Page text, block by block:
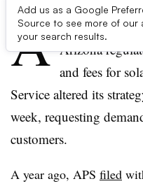
Add us as a Google
Source to see more of our
your search results.
A fter working
Arizona
and fees for
Service altered its
week, requesting
customers.
A year ago, APS filed